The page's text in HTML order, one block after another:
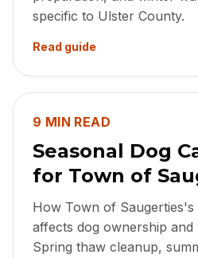
specific to Ulster County.
Read guide
9 MIN READ
Seasonal Dog
for Town of
How Town of
affects dog ownership and
Spring thaw cleanup,